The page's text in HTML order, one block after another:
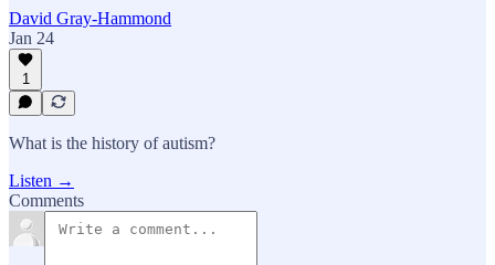
David Gray-Hammond
Jan 24
1
What is the history of autism?
Listen →
Comments